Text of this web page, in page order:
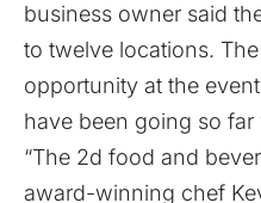
business owner said
to twelve locations.
opportunity at the
have been going so
“The 2d food and
award-winning chef